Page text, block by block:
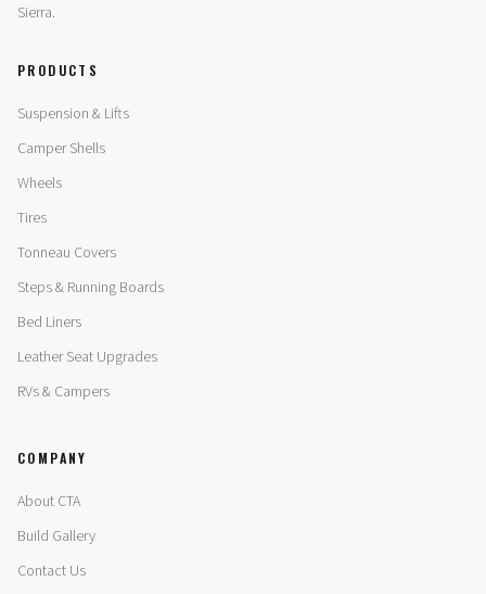
Sierra.
PRODUCTS
Suspension & Lifts
Camper Shells
Wheels
Tires
Tonneau Covers
Steps & Running Boards
Bed Liners
Leather Seat Upgrades
RVs & Campers
COMPANY
About CTA
Build Gallery
Contact Us